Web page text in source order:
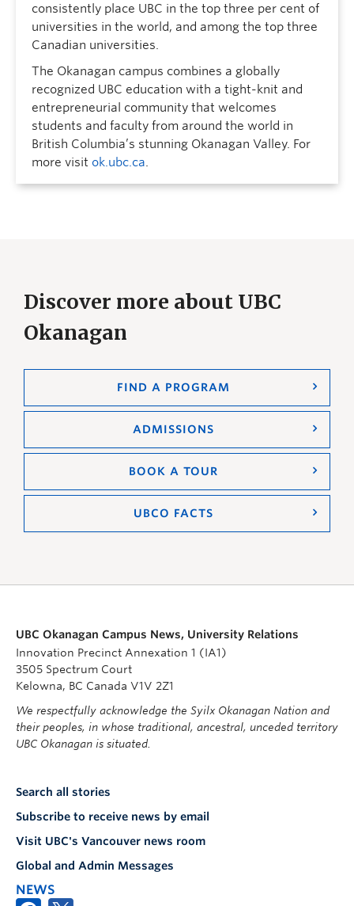
consistently place UBC in the top three per cent of
universities in the world, and among the top three
Canadian universities.
The Okanagan campus combines a globally
recognized UBC education with a tight-knit and
entrepreneurial community that welcomes
students and faculty from around the world in
British Columbia’s stunning Okanagan Valley. For
more visit ok.ubc.ca.
Discover more about UBC
Okanagan
FIND A PROGRAM
ADMISSIONS
BOOK A TOUR
UBCO FACTS
UBC Okanagan Campus News, University Relations
Innovation Precinct Annexation 1 (IA1)
3505 Spectrum Court
Kelowna, BC Canada V1V 2Z1
We respectfully acknowledge the Syilx Okanagan Nation and
their peoples, in whose traditional, ancestral, unceded territory
UBC Okanagan is situated.
Search all stories
Subscribe to receive news by email
Visit UBC's Vancouver news room
Global and Admin Messages
NEWS